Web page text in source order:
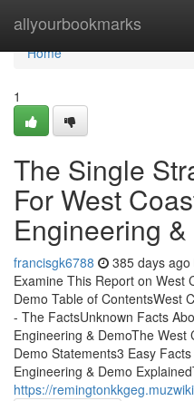
allyourbookmarks
Home
Home
1
The Single
For West
Engineering
francisgk6788 385 days ago
Examine This Report on West
Demo Table of ContentsWest
- The FactsUnknown Facts
Engineering & DemoThe
Demo Statements3 Easy
Engineering & Demo
https://